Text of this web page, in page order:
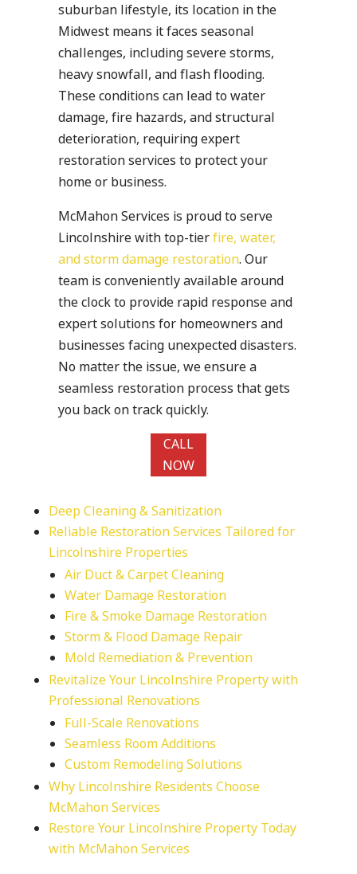
suburban lifestyle, its location in the
Midwest means it faces seasonal
challenges, including severe storms,
heavy snowfall, and flash flooding.
These conditions can lead to water
damage, fire hazards, and structural
deterioration, requiring expert
restoration services to protect your
home or business.
McMahon Services is proud to serve
Lincolnshire with top-tierfire, water,
and storm damage restoration. Our
team is conveniently available around
the clock to provide rapid response and
expert solutions for homeowners and
businesses facing unexpected disasters.
No matter the issue, we ensure a
seamless restoration process that gets
you back on track quickly.
CALL
NOW
Deep Cleaning & Sanitization
Reliable Restoration Services Tailored for
Lincolnshire Properties
Air Duct & Carpet Cleaning
Water Damage Restoration
Fire & Smoke Damage Restoration
Storm & Flood Damage Repair
Mold Remediation & Prevention
Revitalize Your Lincolnshire Property with
Professional Renovations
Full-Scale Renovations
Seamless Room Additions
Custom Remodeling Solutions
Why Lincolnshire Residents Choose
McMahon Services
Restore Your Lincolnshire Property Today
with McMahon Services